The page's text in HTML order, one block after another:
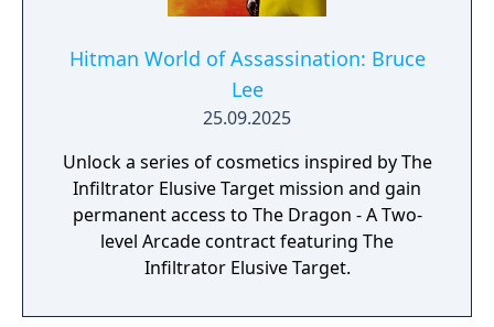
Hitman World of Assassination: Bruce
Lee
25.09.2025
Unlock a series of cosmetics inspired by The
Infiltrator Elusive Target mission and gain
permanent access to The Dragon - A Two-
level Arcade contract featuring The
Infiltrator Elusive Target.